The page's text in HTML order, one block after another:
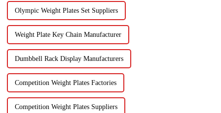
Olympic Weight Plates Set Suppliers
Weight Plate Key Chain Manufacturer
Dumbbell Rack Display Manufacturers
Competition Weight Plates Factories
Competition Weight Plates Suppliers